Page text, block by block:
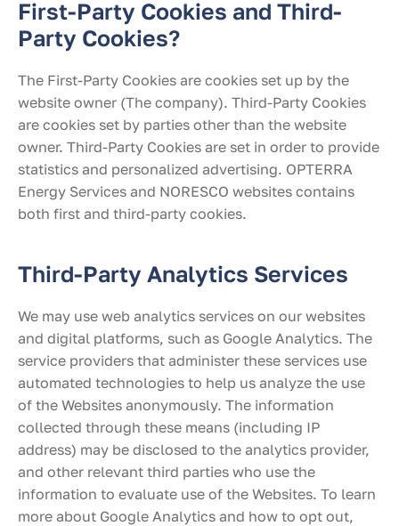
First-Party Cookies and Third-
Party Cookies?
The First-Party Cookies are cookies set up by the
website owner (The company). Third-Party Cookies
are cookies set by parties other than the website
owner. Third-Party Cookies are set in order to provide
statistics and personalized advertising. OPTERRA
Energy Services and NORESCO websites contains
both first and third-party cookies.
Third-Party Analytics Services
We may use web analytics services on our websites
and digital platforms, such as Google Analytics. The
service providers that administer these services use
automated technologies to help us analyze the use
of the Websites anonymously. The information
collected through these means (including IP
address) may be disclosed to the analytics provider,
and other relevant third parties who use the
information to evaluate use of the Websites. To learn
more about Google Analytics and how to opt out,